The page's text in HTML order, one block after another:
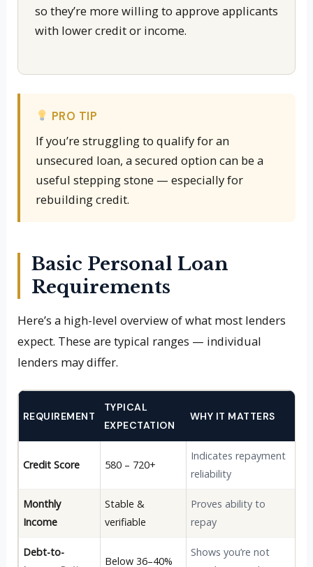
so they’re more willing to approve applicants
with lower credit or income.
PRO TIP
If you’re struggling to qualify for an
unsecured loan, a secured option can be a
useful stepping stone — especially for
rebuilding credit.
Basic Personal Loan
Requirements
Here’s a high-level overview of what most lenders
expect. These are typical ranges — individual
lenders may differ.
REQUIREMENT
TYPICAL
EXPECTATION
WHY IT MATTERS
Credit Score 580 – 720+
Indicates repayment
reliability
Monthly
Income
Stable &
verifiable
Proves ability to
repay
Debt-to-
Below 36–40%
Shows you’re not